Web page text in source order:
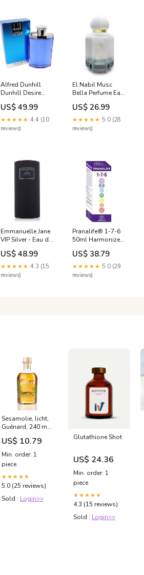
Alfred Dunhill
Dunhill Desire
Blue Eau de
Toilette (EDT)
Mixte 150ml
Affinessence
US$ 49.99
★★★★★ 4.4 (10
reviews)
El Nabil Musc
Bella Perfume Eau
de Parfum (EDP)
Mixte 50ml
Lactoflora
US$ 26.99
★★★★★ 5.0 (28
reviews)
Emmanuelle Jane
VIP Silver - Eau de
Parfum Homme
90ml Tonino
Lamborghini
US$ 48.99
★★★★★ 4.3 (15
reviews)
Pranalife® 1-7-6
50ml Harmonizer
Of The Energy Line
1-7-6 Tarifs
US$ 38.79
★★★★★ 5.0 (29
reviews)
Sesamolie, licht,
Guénard, 240 ml
sub-
berufsbekleidung
US$ 10.79
Min. order: 1
piece
★★★★★
5.0 (25 reviews)
Sold : Login>>
Glutathione Shot
US$ 24.36
Min. order: 1
piece
★★★★★
4.3 (15 reviews)
Sold : Login>>